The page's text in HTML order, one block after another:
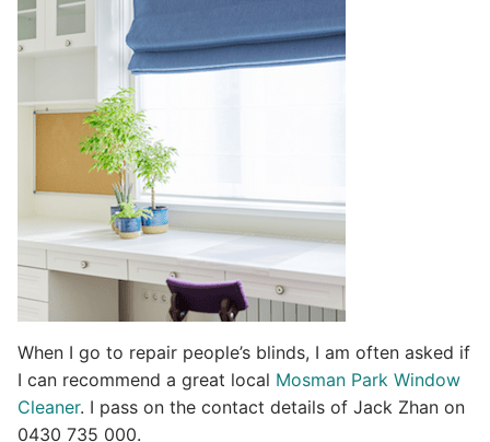
a
t
v
When I go to repair people’s blinds, I am often asked if
I can recommend a great local Mosman Park Window
Cleaner. I pass on the contact details of Jack Zhan on
0430 735 000.